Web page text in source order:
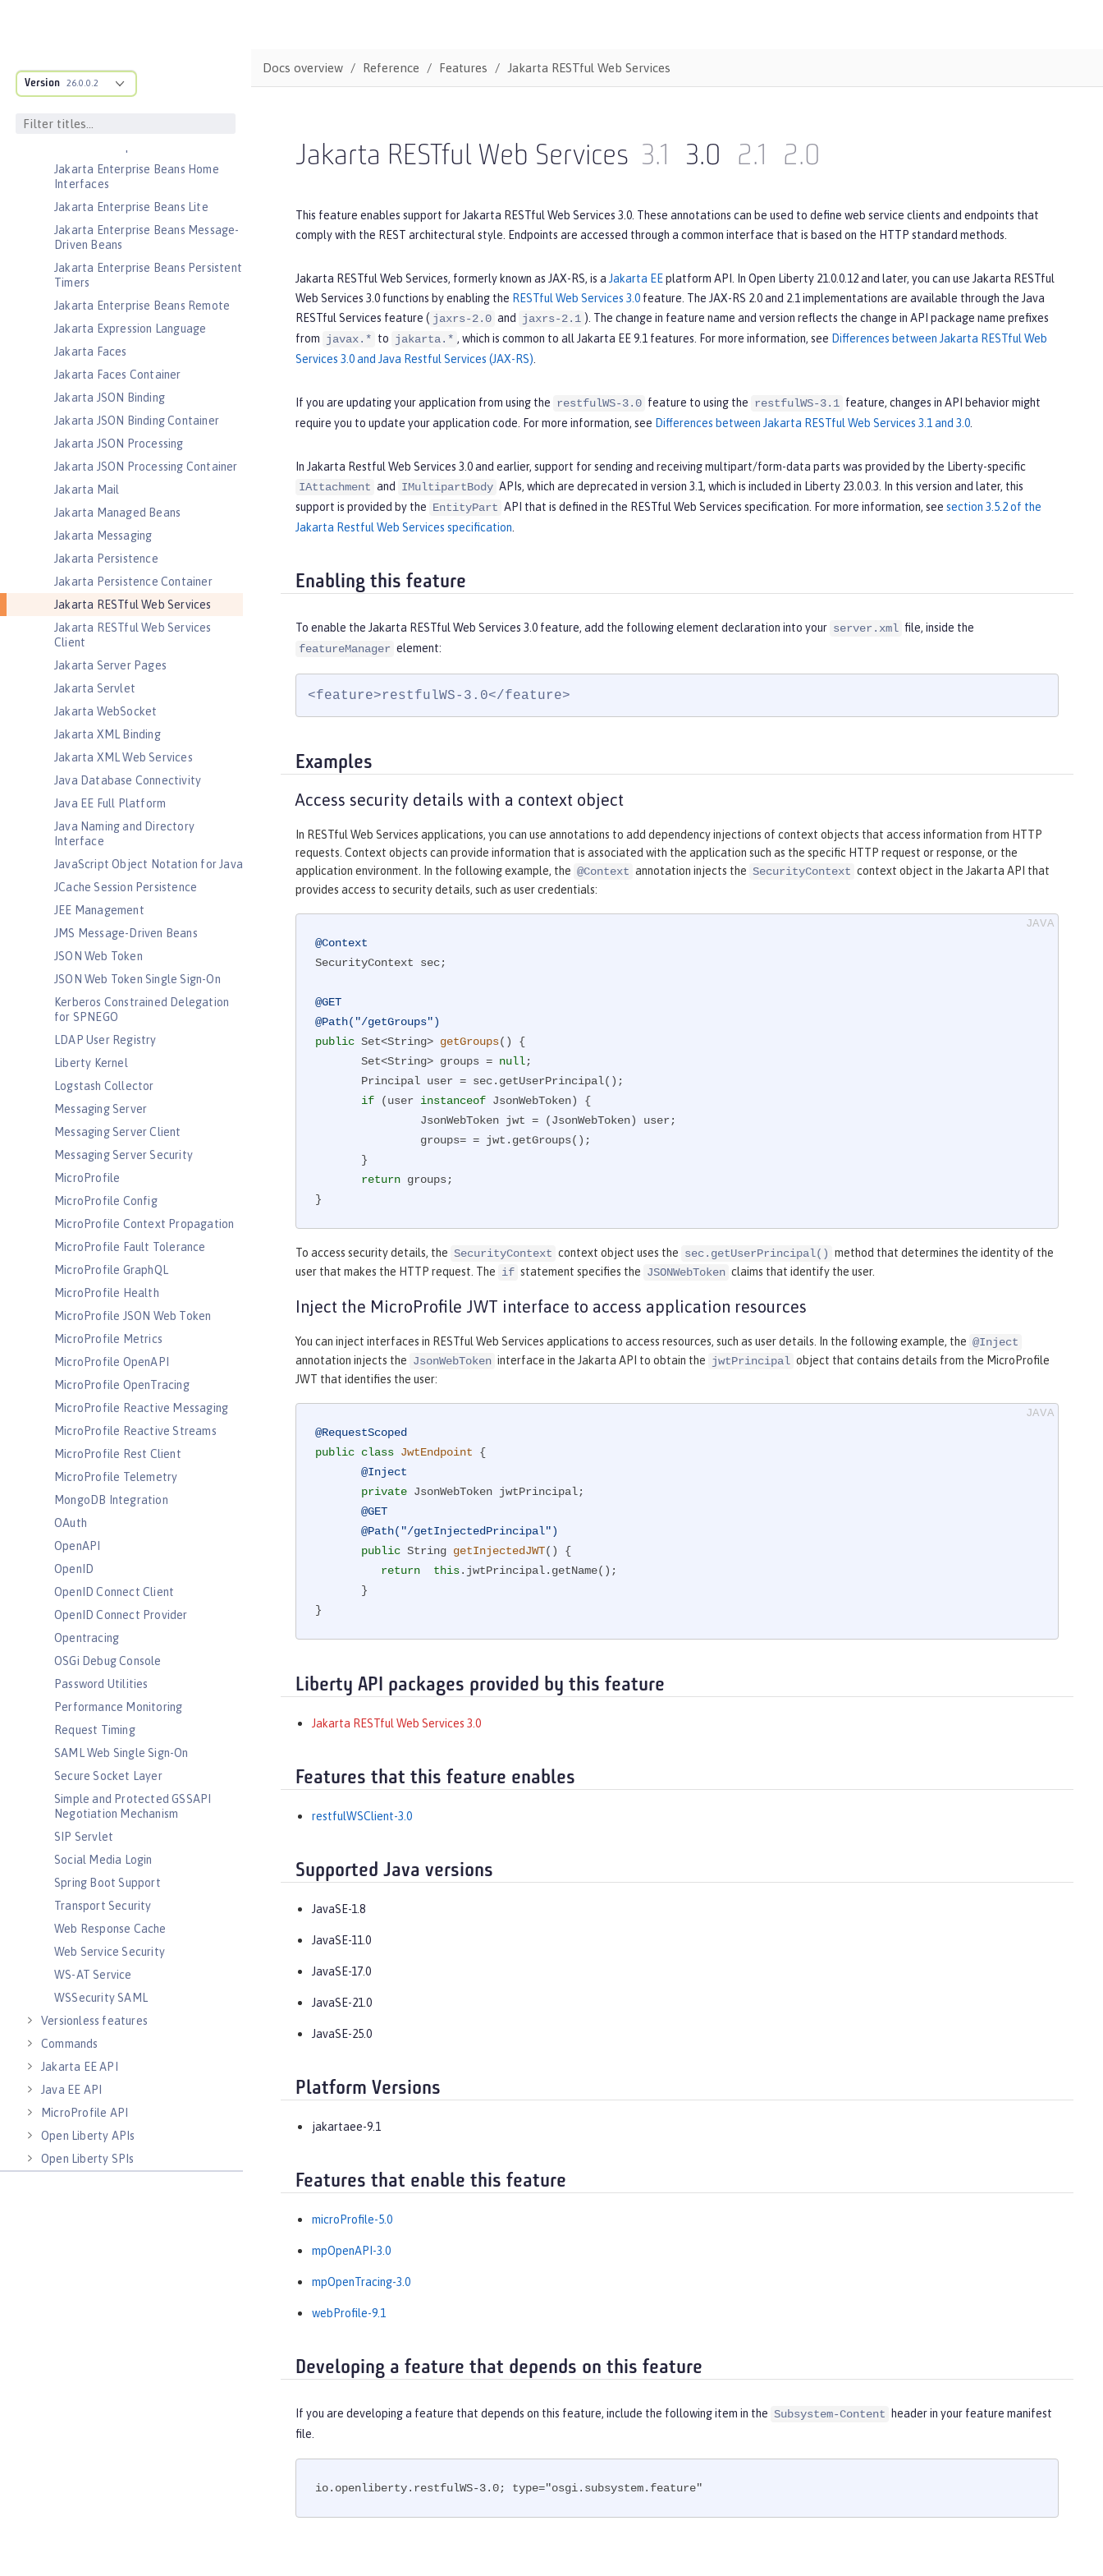
Version 26.0.0.2
Jakarta EE Application Client
Jakarta EE Platform
Jakarta EE Web Profile
Jakarta Enterprise Beans Home
Interfaces
Jakarta Enterprise Beans Lite
Jakarta Enterprise Beans Message-
Driven Beans
Jakarta Enterprise Beans Persistent
Timers
Jakarta Enterprise Beans Remote
Jakarta Expression Language
Jakarta Faces
Jakarta Faces Container
Jakarta JSON Binding
Jakarta JSON Binding Container
Jakarta JSON Processing
Jakarta JSON Processing Container
Jakarta Mail
Jakarta Managed Beans
Jakarta Messaging
Jakarta Persistence
Jakarta Persistence Container
Jakarta RESTful Web Services
Jakarta RESTful Web Services
Client
Jakarta Server Pages
Jakarta Servlet
Jakarta WebSocket
Jakarta XML Binding
Jakarta XML Web Services
Java Database Connectivity
Java EE Full Platform
Java Naming and Directory
Interface
JavaScript Object Notation for Java
JCache Session Persistence
JEE Management
JMS Message-Driven Beans
JSON Web Token
JSON Web Token Single Sign-On
Kerberos Constrained Delegation
for SPNEGO
LDAP User Registry
Liberty Kernel
Logstash Collector
Messaging Server
Messaging Server Client
Messaging Server Security
MicroProfile
MicroProfile Config
MicroProfile Context Propagation
MicroProfile Fault Tolerance
MicroProfile GraphQL
MicroProfile Health
MicroProfile JSON Web Token
MicroProfile Metrics
MicroProfile OpenAPI
MicroProfile OpenTracing
MicroProfile Reactive Messaging
MicroProfile Reactive Streams
MicroProfile Rest Client
MicroProfile Telemetry
MongoDB Integration
OAuth
OpenAPI
OpenID
OpenID Connect Client
OpenID Connect Provider
Opentracing
OSGi Debug Console
Password Utilities
Performance Monitoring
Request Timing
SAML Web Single Sign-On
Secure Socket Layer
Simple and Protected GSSAPI
Negotiation Mechanism
SIP Servlet
Social Media Login
Spring Boot Support
Transport Security
Web Response Cache
Web Service Security
WS-AT Service
WSSecurity SAML
Versionless features
Commands
Jakarta EE API
Java EE API
MicroProfile API
Open Liberty APIs
Open Liberty SPIs
Docs overview Reference Features Jakarta RESTful Web Services
Jakarta RESTful Web Services 3.1 3.0 2.1 2.0
This feature enables support for Jakarta RESTful Web Services 3.0. These annotations can be used to define web service clients and endpoints that
comply with the REST architectural style. Endpoints are accessed through a common interface that is based on the HTTP standard methods.
Jakarta RESTful Web Services, formerly known as JAX-RS, is a Jakarta EEplatform API. In Open Liberty 21.0.0.12 and later, you can use Jakarta RESTful
Web Services 3.0 functions by enabling the RESTful Web Services 3.0 feature. The JAX-RS 2.0 and 2.1 implementations are available through the Java
RESTful Services feature ( jaxrs-2.0 and jaxrs-2.1 ). The change in feature name and version reflects the change in API package name prefixes
from javax.* to jakarta.* , which is common to all Jakarta EE 9.1 features. For more information, see Differences between Jakarta RESTful Web
Services 3.0 and Java Restful Services (JAX-RS)
If you are updating your application from using the restfulWS-3.0 feature to using the restfulWS-3.1 feature, changes in API behavior might
require you to update your application code. For more information, see Differences between Jakarta RESTful Web Services 3.1 and 3.0
In Jakarta Restful Web Services 3.0 and earlier, support for sending and receiving multipart/form-data parts was provided by the Liberty-specific
IAttachment and IMultipartBody APIs, which are deprecated in version 3.1, which is included in Liberty 23.0.0.3. In this version and later, this
support is provided by the EntityPart API that is defined in the RESTful Web Services specification. For more information, see section 3.5.2 of the
Jakarta Restful Web Services specification
Enabling this feature
To enable the Jakarta RESTful Web Services 3.0 feature, add the following element declaration into your server.xml file, inside the
featureManager element:
<feature>restfulWS-3.0</feature>
Examples
Access security details with a context object
In RESTful Web Services applications, you can use annotations to add dependency injections of context objects that access information from HTTP
requests. Context objects can provide information that is associated with the application such as the specific HTTP request or response, or the
application environment. In the following example, the @Context annotation injects the SecurityContext context object in the Jakarta API that
provides access to security details, such as user credentials:
@Context
SecurityContext sec;
@GET
@Path("/getGroups")
public Set<String> getGroups()
{
       Set<String> groups =
null;
if (user instanceof JsonWebToken) {
return groups;
}
To access security details, the SecurityContext context object uses the sec.getUserPrincipal() method that determines the identity of the
user that makes the HTTP request. The if statement specifies the JSONWebToken claims that identify the user.
Inject the MicroProfile JWT interface to access application resources
You can inject interfaces in RESTful Web Services applications to access resources, such as user details. In the following example, the @Inject
annotation injects the JsonWebToken interface in the Jakarta API to obtain the jwtPrincipal object that contains details from the MicroProfile
JWT that identifies the user:
@RequestScoped
public class JwtEndpoint
{
@Inject
private JsonWebToken jwtPrincipal;
@GET
@Path("/getInjectedPrincipal")
public String getInjectedJWT()
{
return
this.jwtPrincipal.getName();
}
Liberty API packages provided by this feature
Jakarta RESTful Web Services 3.0
Features that this feature enables
restfulWSClient-3.0
Supported Java versions
JavaSE-1.8
JavaSE-11.0
JavaSE-17.0
JavaSE-21.0
JavaSE-25.0
Platform Versions
jakartaee-9.1
Features that enable this feature
microProfile-5.0
mpOpenAPI-3.0
mpOpenTracing-3.0
webProfile-9.1
Developing a feature that depends on this feature
If you are developing a feature that depends on this feature, include the following item in the Subsystem-Content
header in your feature manifest
file.
io.openliberty.restfulWS-3.0; type="osgi.subsystem.feature"